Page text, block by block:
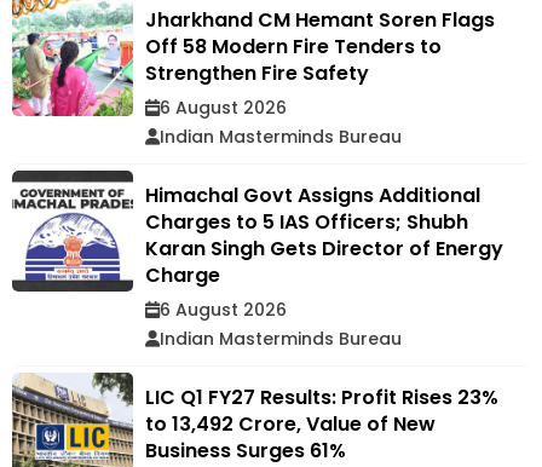
Jharkhand CM Hemant Soren Flags
Off 58 Modern Fire Tenders to
Strengthen Fire Safety
6 August 2026
Indian Masterminds Bureau
Himachal Govt Assigns Additional
Charges to 5 IAS Officers; Shubh
Karan Singh Gets Director of Energy
Charge
6 August 2026
Indian Masterminds Bureau
LIC Q1 FY27 Results: Profit Rises 23%
to ₹13,492 Crore, Value of New
Business Surges 61%